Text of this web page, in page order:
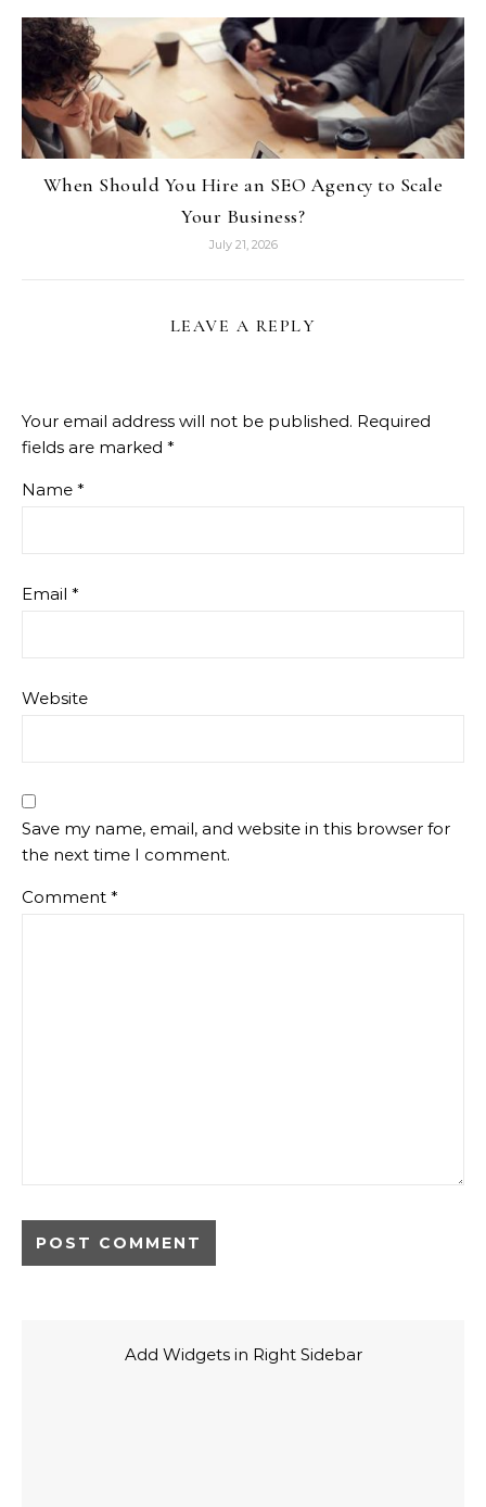
When Should You Hire an SEO Agency to Scale
Your Business?
July 21, 2026
LEAVE A REPLY
Your email address will not be published. Required
fields are marked *
Name *
Email *
Website
Save my name, email, and website in this browser for
the next time I comment.
Comment *
Add Widgets in Right Sidebar